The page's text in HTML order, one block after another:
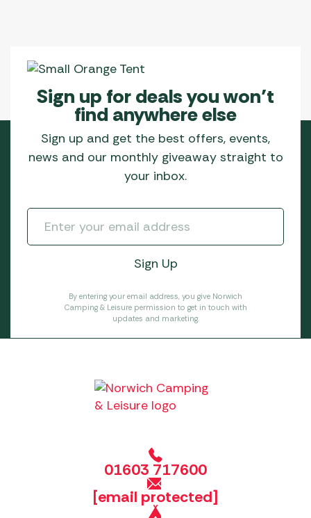
Sign up for deals you won’t
find anywhere else
Sign up and get the best offers, events,
news and our monthly giveaway straight to
your inbox.
By entering your email address, you give Norwich
Camping & Leisure permission to get in touch with
updates and marketing.
01603 717600
[email protected]